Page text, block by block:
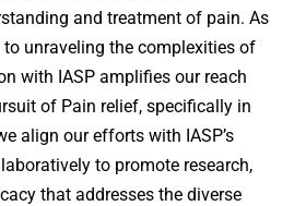
and treatment of pain. As
unraveling the complexities of
with IASP amplifies our reach
of Pain relief, specifically in
align our efforts with IASP’s
to promote research,
that addresses the diverse